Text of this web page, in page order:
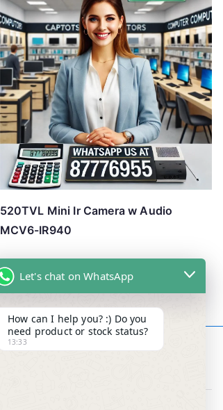
520TVL Mini Ir Camera w Audio
MCV6-IR940
Let's chat on WhatsApp
How can I help you? :) Do you
need product or stock status?
13:33